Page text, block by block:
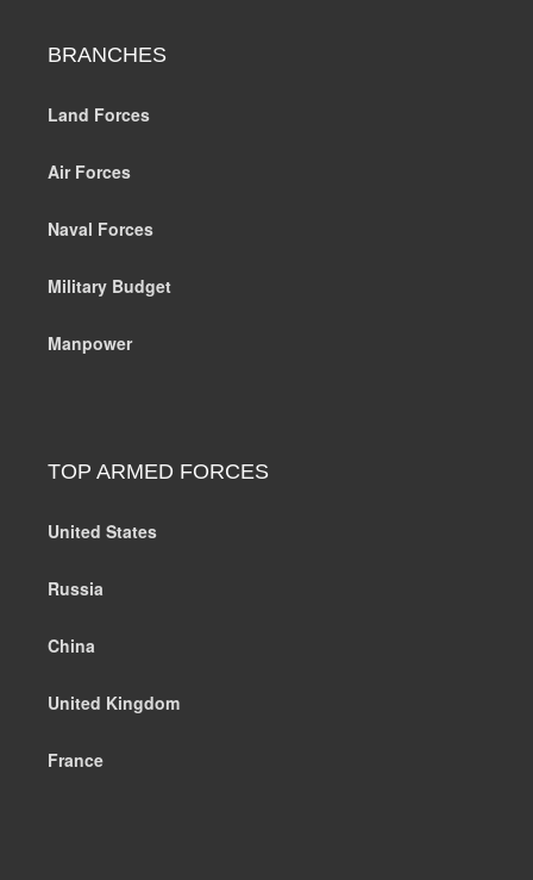
BRANCHES
Land Forces
Air Forces
Naval Forces
Military Budget
Manpower
TOP ARMED FORCES
United States
Russia
China
United Kingdom
France